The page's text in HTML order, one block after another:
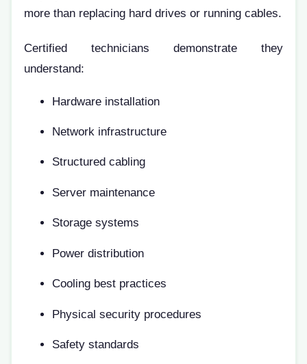
more than replacing hard drives or running cables.
Certified technicians demonstrate they
understand:
Hardware installation
Network infrastructure
Structured cabling
Server maintenance
Storage systems
Power distribution
Cooling best practices
Physical security procedures
Safety standards